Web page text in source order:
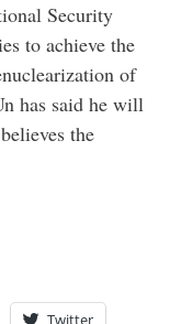
Security
to achieve the
of
has said he will
the
Twitter